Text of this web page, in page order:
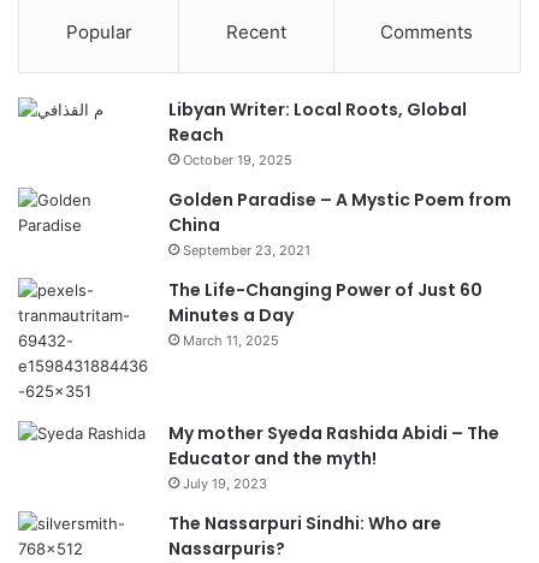
Popular Recent Comments
Libyan Writer: Local Roots, Global
Reach
October 19, 2025
Golden Paradise – A Mystic Poem from
China
September 23, 2021
The Life-Changing Power of Just 60
Minutes a Day
March 11, 2025
My mother Syeda Rashida Abidi – The
Educator and the myth!
July 19, 2023
The Nassarpuri Sindhi: Who are
Nassarpuris?